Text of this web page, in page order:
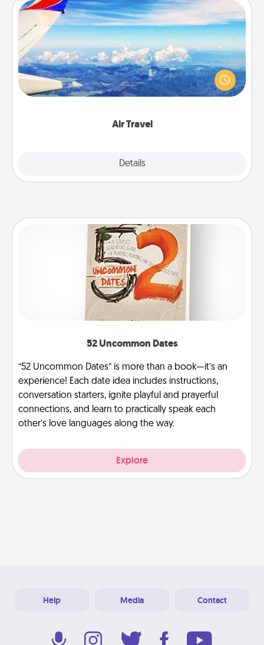
Air Travel
Details
Air Travel
Keep an eye on your preferred airline’s specials
throughout the year (this page from Southwest, for
example) and surprise your loved one with a trip to
52 Uncommon Dates
“52 Uncommon Dates” is more than a book—it’s an
experience! Each date idea includes instructions,
conversation starters, ignite playful and prayerful
connections, and learn to practically speak each
other’s love languages along the way.
Explore
Help Media Contact